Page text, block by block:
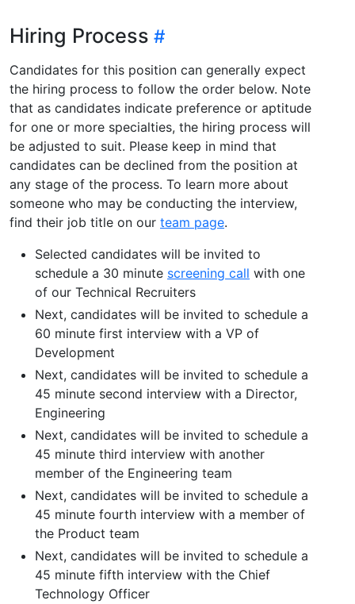
Hiring Process
Candidates for this position can generally expect
the hiring process to follow the order below. Note
that as candidates indicate preference or aptitude
for one or more specialties, the hiring process will
be adjusted to suit. Please keep in mind that
candidates can be declined from the position at
any stage of the process. To learn more about
someone who may be conducting the interview,
find their job title on our team page.
Selected candidates will be invited to
schedule a 30 minute screening call with one
of our Technical Recruiters
Next, candidates will be invited to schedule a
60 minute first interview with a VP of
Development
Next, candidates will be invited to schedule a
45 minute second interview with a Director,
Engineering
Next, candidates will be invited to schedule a
45 minute third interview with another
member of the Engineering team
Next, candidates will be invited to schedule a
45 minute fourth interview with a member of
the Product team
Next, candidates will be invited to schedule a
45 minute fifth interview with the Chief
Technology Officer